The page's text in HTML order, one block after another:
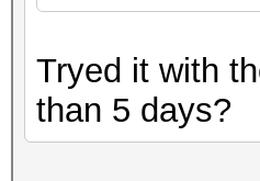
Tryed it with
than 5 days?